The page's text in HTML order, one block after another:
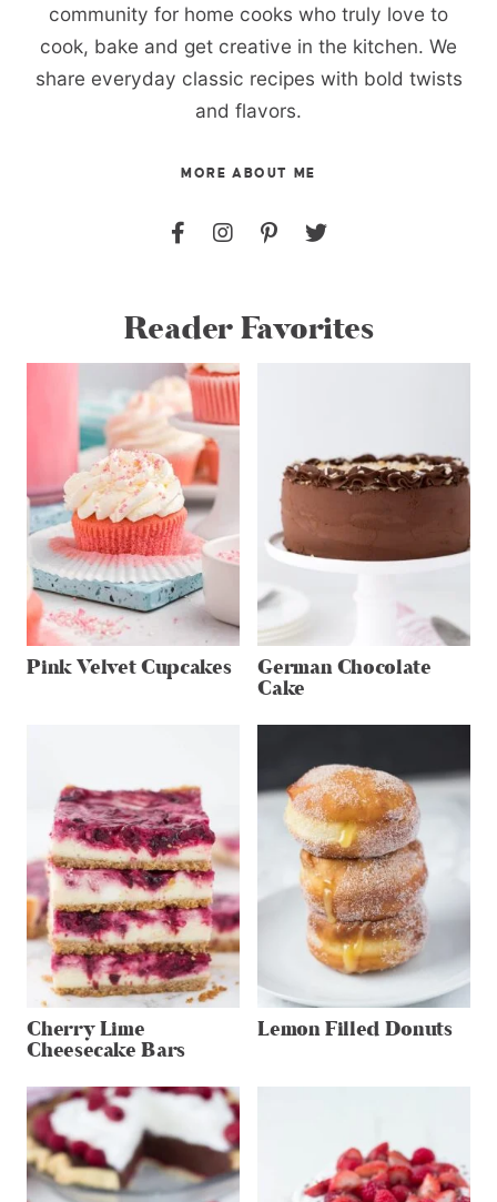
community for home cooks who truly love to
cook, bake and get creative in the kitchen. We
share everyday classic recipes with bold twists
and flavors.
MORE ABOUT ME
Reader Favorites
Pink Velvet Cupcakes German Chocolate
Cake
Cherry Lime
Cheesecake Bars
Lemon Filled Donuts